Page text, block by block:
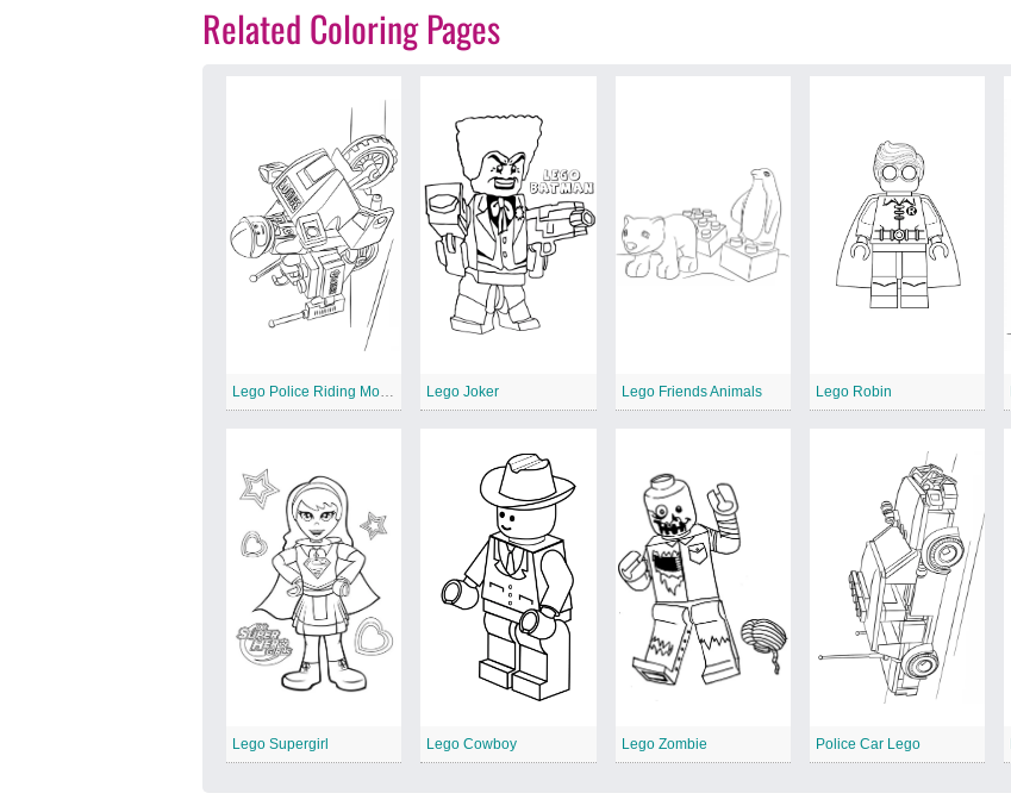
Related Coloring Pages
Lego Police Riding Motorcycle Lego Joker Lego Friends Animals Lego Robin
Lego Supergirl Lego Cowboy Lego Zombie Police Car Lego